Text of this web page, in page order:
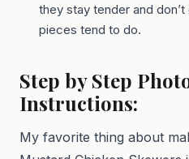
they stay tender and
pieces tend to do.
Step by Step
Instructions:
My favorite thing about